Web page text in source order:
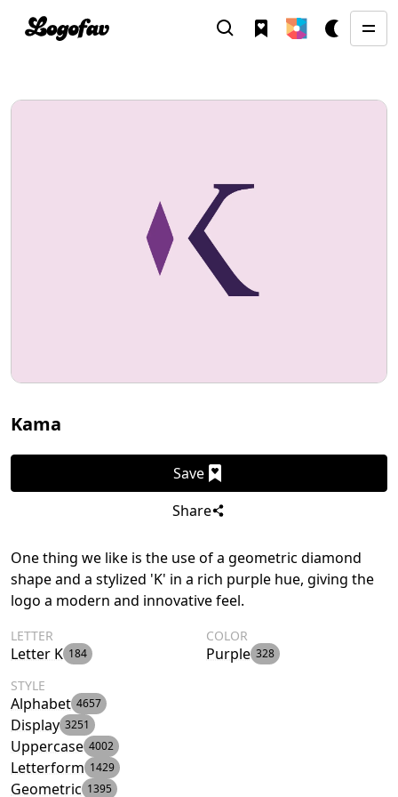
Kama
Save
Share
One thing we like is the use of a geometric diamond
shape and a stylized 'K' in a rich purple hue, giving the
logo a modern and innovative feel.
LETTER
Letter K 184
COLOR
Purple 328
STYLE
Alphabet 4657
Display 3251
Uppercase 4002
Letterform 1429
Geometric 1395